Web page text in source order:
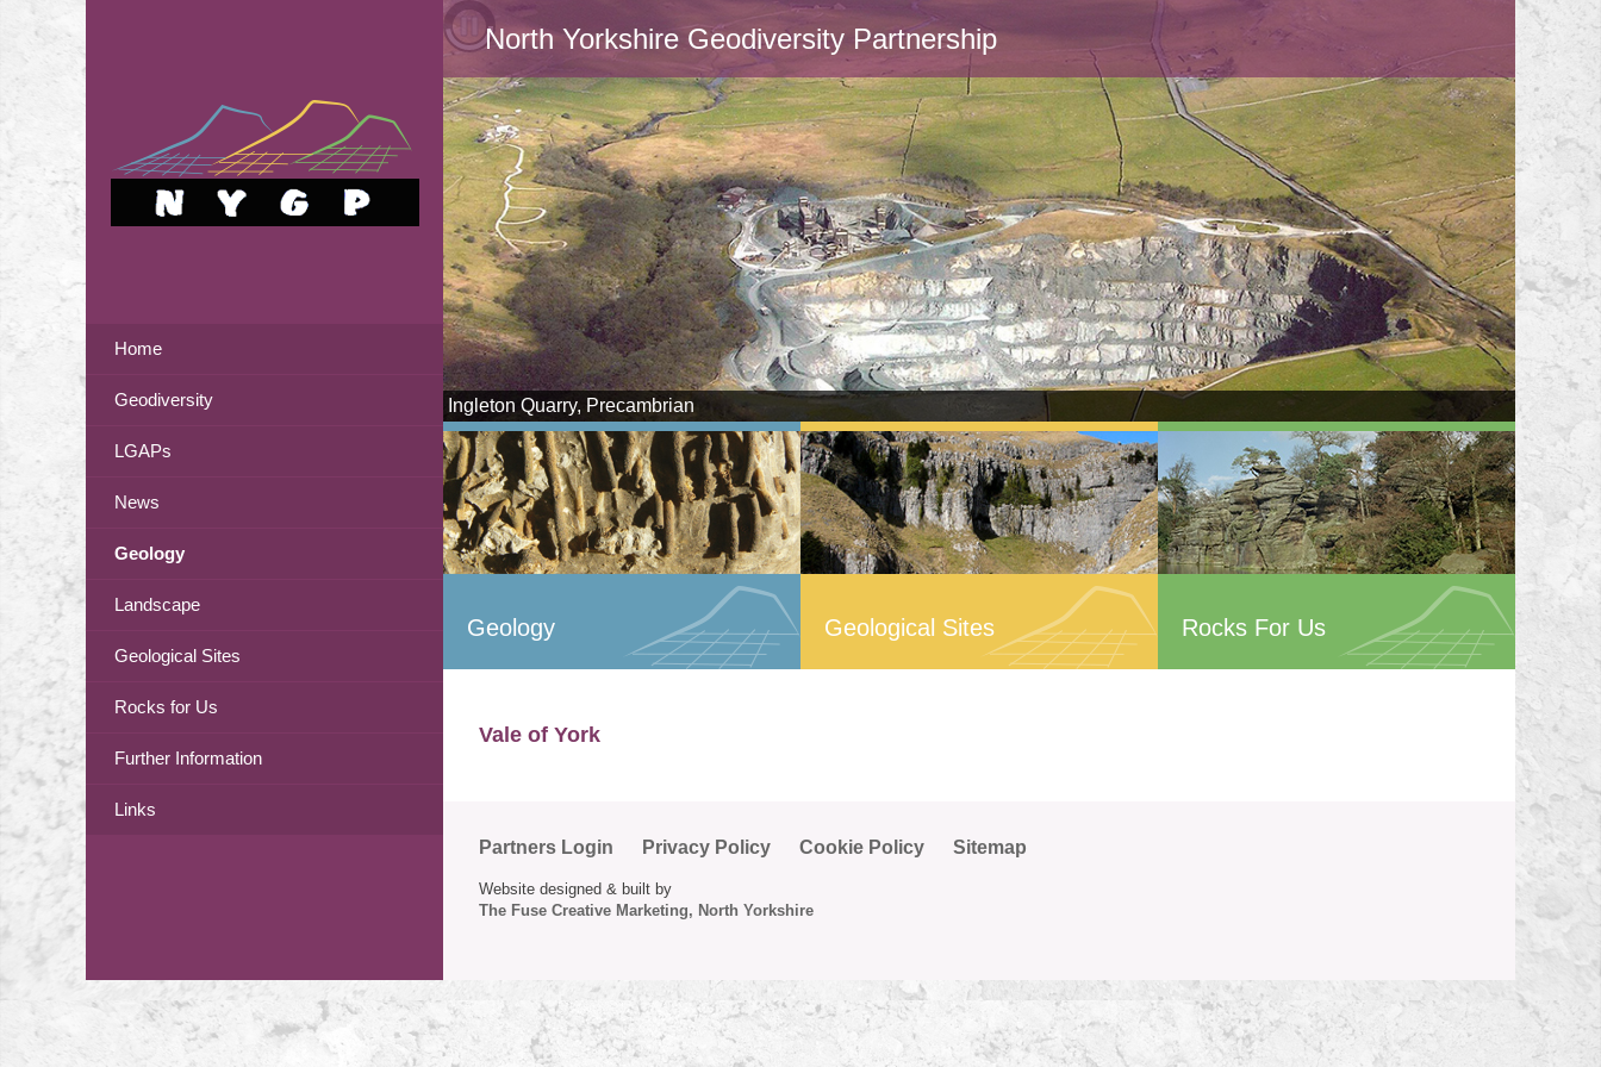
Home
Geodiversity
LGAPs
News
Geology
Landscape
Geological Sites
Rocks for Us
Further Information
Links
North Yorkshire Geodiversity Partnership
Ingleton Quarry, Precambrian
Geology Geological Sites Rocks For Us
Vale of York
Partners Login Privacy Policy Cookie Policy Sitemap
Website designed & built by
The Fuse Creative Marketing, North Yorkshire